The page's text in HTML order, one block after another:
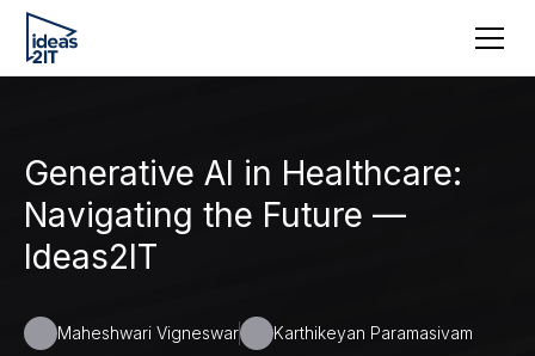
Generative AI in Healthcare:
Navigating the Future —
Ideas2IT
Maheshwari Vigneswar Karthikeyan Paramasivam